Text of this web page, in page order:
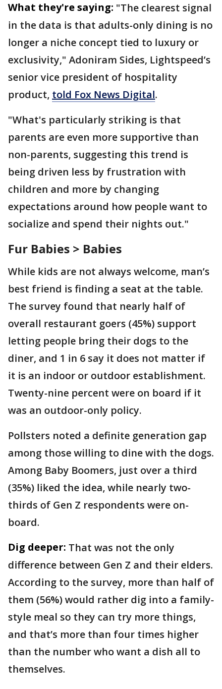
What they're saying: "The clearest signal
in the data is that adults-only dining is no
longer a niche concept tied to luxury or
exclusivity," Adoniram Sides, Lightspeed’s
senior vice president of hospitality
product, told Fox News Digital.
"What's particularly striking is that
parents are even more supportive than
non-parents, suggesting this trend is
being driven less by frustration with
children and more by changing
expectations around how people want to
socialize and spend their nights out."
Fur Babies > Babies
While kids are not always welcome, man’s
best friend is finding a seat at the table.
The survey found that nearly half of
overall restaurant goers (45%) support
letting people bring their dogs to the
diner, and 1 in 6 say it does not matter if
it is an indoor or outdoor establishment.
Twenty-nine percent were on board if it
was an outdoor-only policy.
Pollsters noted a definite generation gap
among those willing to dine with the dogs.
Among Baby Boomers, just over a third
(35%) liked the idea, while nearly two-
thirds of Gen Z respondents were on-
board.
Dig deeper: That was not the only
difference between Gen Z and their elders.
According to the survey, more than half of
them (56%) would rather dig into a family-
style meal so they can try more things,
and that’s more than four times higher
than the number who want a dish all to
themselves.